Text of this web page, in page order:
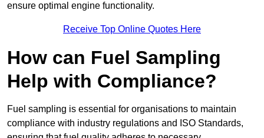
ensure optimal engine functionality.
Receive Top Online Quotes Here
How can Fuel Sampling
Help with Compliance?
Fuel sampling is essential for organisations to maintain
compliance with industry regulations and ISO Standards,